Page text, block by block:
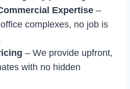
Expertise –
complexes, no job is
– We provide upfront,
with no hidden